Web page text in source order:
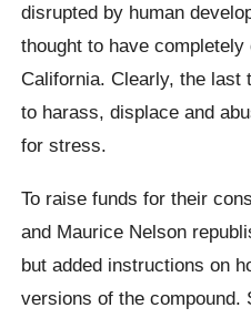
disrupted by human
thought to have completely
California. Clearly, the last
to harass, displace and
for stress.
To raise funds for their
and Maurice Nelson
but added instructions on
versions of the compound.